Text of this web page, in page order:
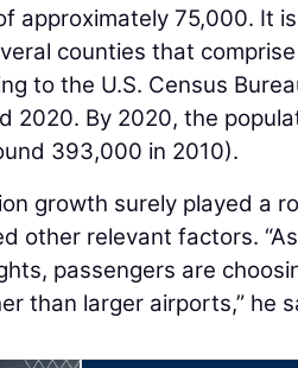
approximately 75,000. It
counties that
to the U.S. Census
2020. By 2020, the
393,000 in 2010).
growth surely played a
other relevant factors.
passengers are
than larger airports,” he